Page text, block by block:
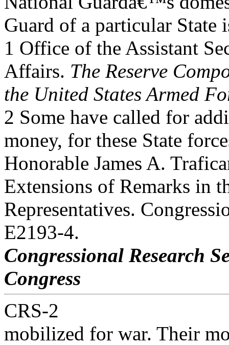
Guard of a particular State
1 Office of the Assistant
Affairs. The Reserve
the United States Armed
2 Some have called for
money, for these State
Honorable James A.
Extensions of Remarks in
Representatives.
E2193-4.
Congressional Research
Congress
CRS-2
mobilized for war. Their